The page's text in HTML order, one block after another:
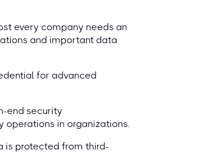
every company needs an
and important data
for advanced
end security
in organizations.
is protected from third-